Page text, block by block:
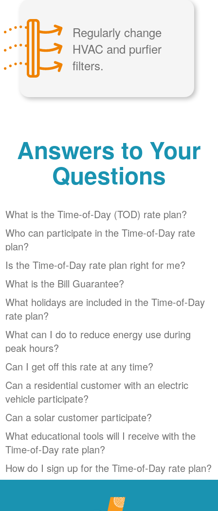
Regularly change
HVAC and purfier
filters.
Answers to Your
Questions
What is the Time-of-Day (TOD) rate plan?
Who can participate in the Time-of-Day rate
plan?
Is the Time-of-Day rate plan right for me?
What is the Bill Guarantee?
What holidays are included in the Time-of-Day
rate plan?
What can I do to reduce energy use during
peak hours?
Can I get off this rate at any time?
Can a residential customer with an electric
vehicle participate?
Can a solar customer participate?
What educational tools will I receive with the
Time-of-Day rate plan?
How do I sign up for the Time-of-Day rate plan?